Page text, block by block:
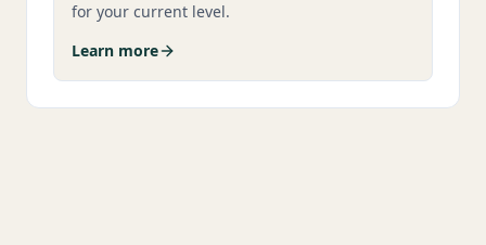
for your current level.
Learn more